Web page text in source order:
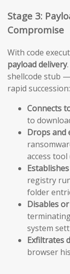
Stage 3:
Compromise
With code
payload delivery
shellcode stub
rapid succession:
Connects
to
Drops and
access
registry
folder
Disables
system
Exfiltrates
browser